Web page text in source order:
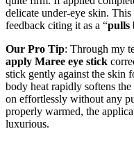
delicate under-eye skin.
feedback citing it as a “pulls
Our Pro Tip: Through my
apply Maree eye stick
stick gently against the skin
body heat rapidly softens
on effortlessly without any
properly warmed, the
luxurious.